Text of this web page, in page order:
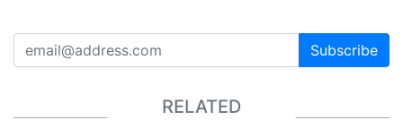
Subscribe
RELATED